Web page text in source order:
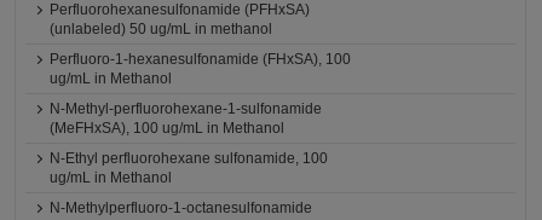
Perfluorohexanesulfonamide (PFHxSA)
(unlabeled) 50 ug/mL in methanol
Perfluoro-1-hexanesulfonamide (FHxSA), 100
ug/mL in Methanol
N-Methyl-perfluorohexane-1-sulfonamide
(MeFHxSA), 100 ug/mL in Methanol
N-Ethyl perfluorohexane sulfonamide, 100
ug/mL in Methanol
N-Methylperfluoro-1-octanesulfonamide